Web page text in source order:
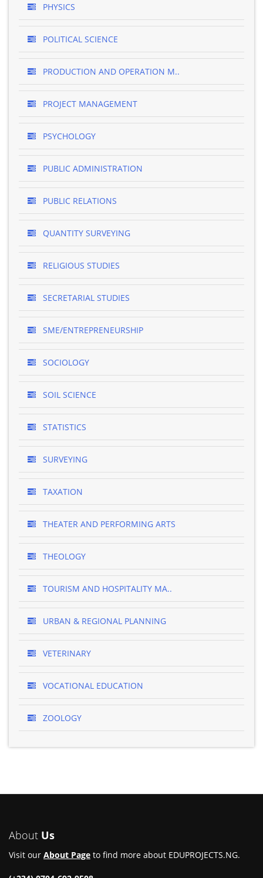
PHYSICS
POLITICAL SCIENCE
PRODUCTION AND OPERATION M..
PROJECT MANAGEMENT
PSYCHOLOGY
PUBLIC ADMINISTRATION
PUBLIC RELATIONS
QUANTITY SURVEYING
RELIGIOUS STUDIES
SECRETARIAL STUDIES
SME/ENTREPRENEURSHIP
SOCIOLOGY
SOIL SCIENCE
STATISTICS
SURVEYING
TAXATION
THEATER AND PERFORMING ARTS
THEOLOGY
TOURISM AND HOSPITALITY MA..
URBAN & REGIONAL PLANNING
VETERINARY
VOCATIONAL EDUCATION
ZOOLOGY
About Us
Visit our About Page to find more about EDUPROJECTS.NG.